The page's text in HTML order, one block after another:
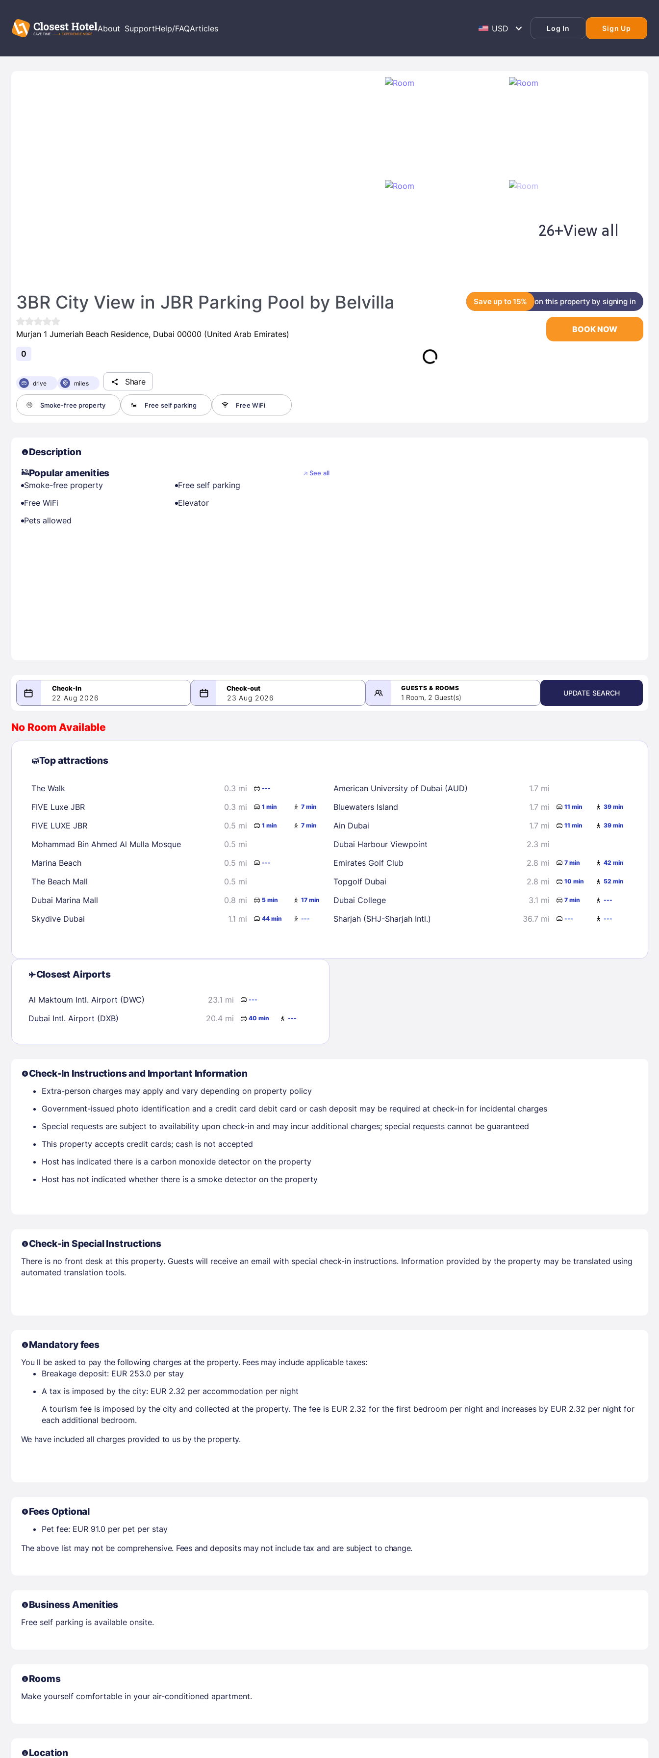
About SupportHelp/FAQArticles Log In Sign Up
EMAIL
PASSWORD
26+View all
3BR City View in JBR Parking Pool by Belvilla Save up to 15% on this property by signing in
Murjan 1 Jumeriah Beach Residence, Dubai 00000 (United Arab Emirates)
0
drive miles Share
Smoke-free property Free self parking Free WiFi
BOOK NOW
Description
Popular amenities
See all
Smoke-free property
Free self parking
Free WiFi
Elevator
Pets allowed
22 Aug 2026
08/22/2026
August 2026
2
3 4 5
9
10 11 12
30
31
2 3 4
9 10 11
12
16
19
23 Aug 2026
GUESTS & ROOMS
1 Room, 2 Guest(s)
UPDATE SEARCH
No Room Available
Top attractions
The Walk 0.3 mi ---
FIVE Luxe JBR 0.3 mi 1 min 7 min
FIVE LUXE JBR 0.5 mi 1 min 7 min
Mohammad Bin Ahmed Al Mulla Mosque
0.5 mi
Marina Beach
0.5 mi ---
The Beach Mall
0.5 mi
Dubai Marina Mall
0.8 mi 5 min 17 min
Skydive Dubai 1.1 mi 44 min ---
American University of Dubai (AUD)
1.7 mi
Bluewaters Island
1.7 mi 11 min 39 min
Ain Dubai 1.7 mi 11 min 39 min
Dubai Harbour Viewpoint
2.3 mi
Emirates Golf Club
2.8 mi 7 min 42 min
Topgolf Dubai 2.8 mi 10 min 52 min
Dubai College 3.1 mi 7 min ---
Sharjah (SHJ-Sharjah Intl.) 36.7 mi --- ---
Closest Airports
Al Maktoum Intl. Airport (DWC) 23.1 mi ---
Dubai Intl. Airport (DXB) 20.4 mi 40 min ---
Check-In Instructions and Important Information
Extra-person charges may apply and vary depending on property policy
Government-issued photo identification and a credit card debit card or cash deposit may be required at check-in for incidental charges
Special requests are subject to availability upon check-in and may incur additional charges; special requests cannot be guaranteed
This property accepts credit cards; cash is not accepted
Host has indicated there is a carbon monoxide detector on the property
Host has not indicated whether there is a smoke detector on the property
Check-in Special Instructions
There is no front desk at this property. Guests will receive an email with special check-in instructions. Information provided by the property may be translated using
automated translation tools.
Mandatory fees
You ll be asked to pay the following charges at the property. Fees may include applicable taxes:
Breakage deposit: EUR 253.0 per stay
A tax is imposed by the city: EUR 2.32 per accommodation per night
A tourism fee is imposed by the city and collected at the property. The fee is EUR 2.32 for the first bedroom per night and increases by EUR 2.32 per night for
each additional bedroom.
We have included all charges provided to us by the property.
Fees Optional
Pet fee: EUR 91.0 per pet per stay
The above list may not be comprehensive. Fees and deposits may not include tax and are subject to change.
Business Amenities
Free self parking is available onsite.
Rooms
Make yourself comfortable in your air-conditioned apartment.
Location